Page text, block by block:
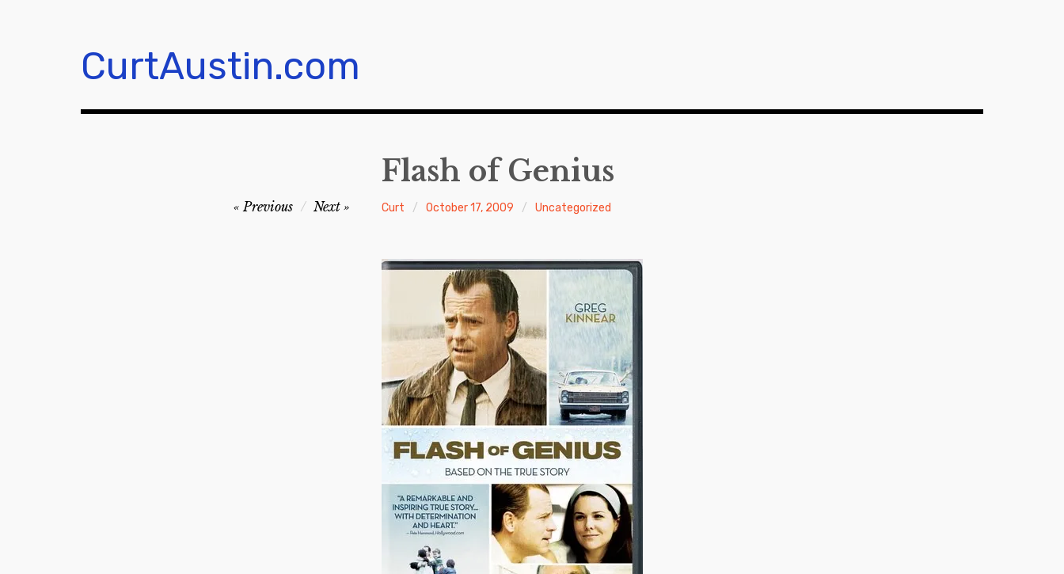
CurtAustin.com
Flash of Genius
Curt October 17, 2009 Uncategorized
Previous Next